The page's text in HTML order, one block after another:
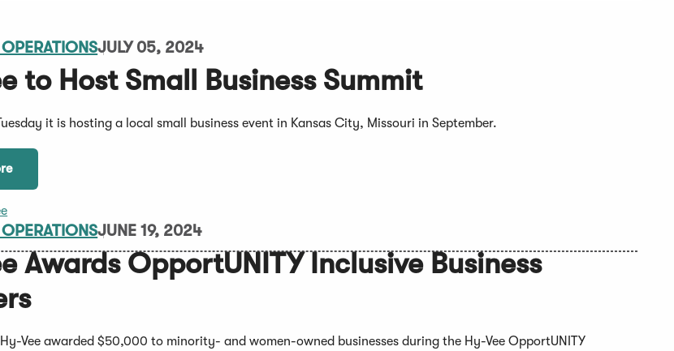
JULY 05, 2024
to Host Small Business Summit
it is hosting a local small business event in Kansas City, Missouri in September.
JUNE 19, 2024
Awards OpportUNITY Inclusive Business
Vee awarded $50,000 to minority- and women-owned businesses during the Hy-Vee OpportUNITY